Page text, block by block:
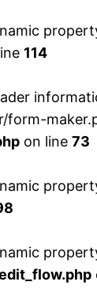
114
on line 73